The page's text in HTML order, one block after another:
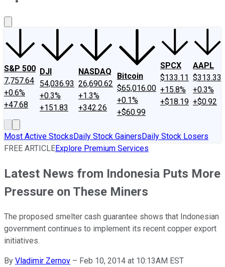
S&P 500
7,757.64
+0.6%
+47.68
DJI
54,036.93
+0.3%
+151.83
NASDAQ
26,690.62
+1.3%
+342.26
Bitcoin
$65,016.00
+0.1%
+$60.99
SPCX
$133.11
+15.8%
+$18.19
AAPL
$313.33
+0.3%
+$0.92
Most Active StocksDaily Stock GainersDaily Stock Losers
FREE ARTICLEExplore Premium Services
Latest News from Indonesia Puts More
Pressure on These Miners
The proposed smelter cash guarantee shows that Indonesian
government continues to implement its recent copper export
initiatives.
By Vladimir Zernov – Feb 10, 2014 at 10:13AM EST